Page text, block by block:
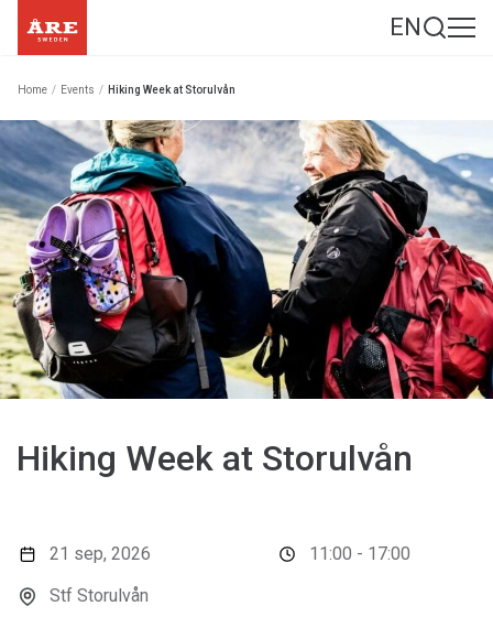
EN
Home / Events / Hiking Week at Storulvån
Hiking Week at Storulvån
21 sep, 2026
Stf Storulvån
11:00 - 17:00